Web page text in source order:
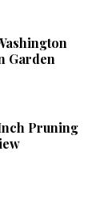
Garden
Pruning